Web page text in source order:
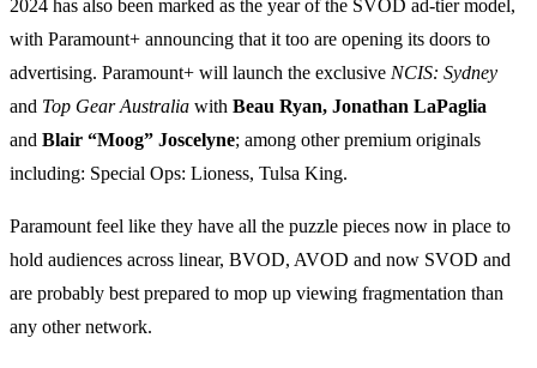
2024 has also been marked as the year of the SVOD ad-tier model,
with Paramount+ announcing that it too are opening its doors to
advertising. Paramount+ will launch the exclusive NCIS: Sydney
and Top Gear Australia with Beau Ryan, Jonathan LaPaglia
and Blair “Moog” Joscelyne; among other premium originals
including: Special Ops: Lioness, Tulsa King.
Paramount feel like they have all the puzzle pieces now in place to
hold audiences across linear, BVOD, AVOD and now SVOD and
are probably best prepared to mop up viewing fragmentation than
any other network.